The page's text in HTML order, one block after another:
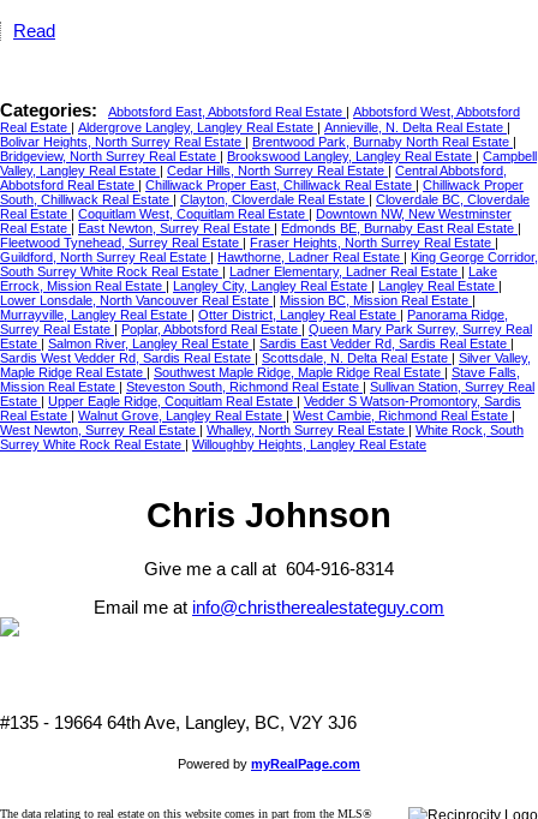
Read
Categories: Abbotsford East, Abbotsford Real Estate
Abbotsford West, Abbotsford
Real Estate
Aldergrove Langley, Langley Real Estate Annieville, N. Delta Real Estate
Bolivar Heights, North Surrey Real Estate
Brentwood Park, Burnaby North Real Estate
Bridgeview, North Surrey Real Estate
Brookswood Langley, Langley Real Estate
Campbell
Valley, Langley Real Estate
Cedar Hills, North Surrey Real Estate
Central Abbotsford,
Abbotsford Real Estate
Chilliwack Proper East, Chilliwack Real Estate
Chilliwack Proper
South, Chilliwack Real Estate
Clayton, Cloverdale Real Estate
Cloverdale BC, Cloverdale
Real Estate
Coquitlam West, Coquitlam Real Estate
Downtown NW, New Westminster
Real Estate
East Newton, Surrey Real Estate Edmonds BE, Burnaby East Real Estate
Fleetwood Tynehead, Surrey Real Estate
Fraser Heights, North Surrey Real Estate
Guildford, North Surrey Real Estate
Hawthorne, Ladner Real Estate
King George Corridor,
South Surrey White Rock Real Estate
Ladner Elementary, Ladner Real Estate
Lake
Errock, Mission Real Estate
Langley City, Langley Real Estate Langley Real Estate
Lower Lonsdale, North Vancouver Real Estate
Mission BC, Mission Real Estate
Murrayville, Langley Real Estate
Otter District, Langley Real Estate
Panorama Ridge,
Surrey Real Estate
Poplar, Abbotsford Real Estate
Queen Mary Park Surrey, Surrey Real
Estate
Salmon River, Langley Real Estate Sardis East Vedder Rd, Sardis Real Estate
Sardis West Vedder Rd, Sardis Real Estate
Scottsdale, N. Delta Real Estate
Silver Valley,
Maple Ridge Real Estate
Southwest Maple Ridge, Maple Ridge Real Estate
Stave Falls,
Mission Real Estate
Steveston South, Richmond Real Estate
Sullivan Station, Surrey Real
Estate
Upper Eagle Ridge, Coquitlam Real Estate
Vedder S Watson-Promontory, Sardis
Real Estate
Walnut Grove, Langley Real Estate West Cambie, Richmond Real Estate
West Newton, Surrey Real Estate
Whalley, North Surrey Real Estate
White Rock, South
Surrey White Rock Real Estate
Willoughby Heights, Langley Real Estate
Chris Johnson
Give me a call at 604-916-8314
Email me at info@christherealestateguy.com
#135 - 19664 64th Ave, Langley, BC, V2Y 3J6
Powered by myRealPage.com
The data relating to real estate on this website comes in part from the MLS®